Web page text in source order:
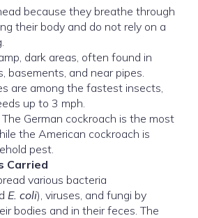
because they breathe through
their body and do not rely on a
dark areas, often found in
basements, and near pipes.
are among the fastest insects,
up to 3 mph.
The German cockroach is the most
the American cockroach is
pest.
Carried
various bacteria
E. coli), viruses, and fungi by
bodies and in their feces. The